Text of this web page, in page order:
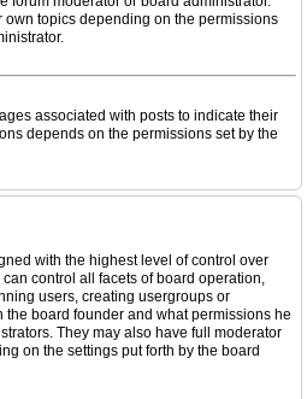
own topics depending on the permissions
associated with posts to indicate their
depends on the permissions set by the
with the highest level of control over
control all facets of board operation,
users, creating usergroups or
board founder and what permissions he
They may also have full moderator
on the settings put forth by the board